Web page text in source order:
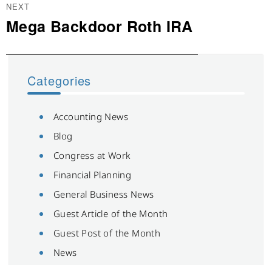
NEXT
Next
Mega Backdoor Roth IRA
Categories
Accounting News
Blog
Congress at Work
Financial Planning
General Business News
Guest Article of the Month
Guest Post of the Month
News